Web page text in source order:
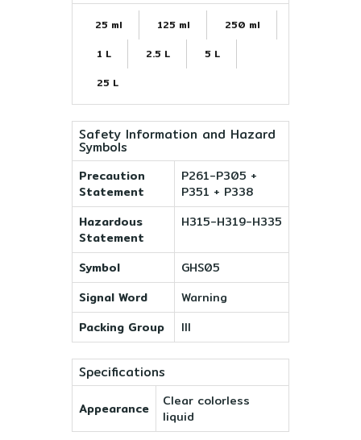
25 ml 125 ml
250 ml
1 L
2.5 L
5 L
25 L
Safety Information and Hazard
Symbols
Precaution
Statement
P261-P305 +
P351 + P338
Hazardous
Statement
H315-H319-H335
Symbol
GHS05
Signal Word
Warning
Packing Group
III
Specifications
Appearance
Clear colorless
liquid